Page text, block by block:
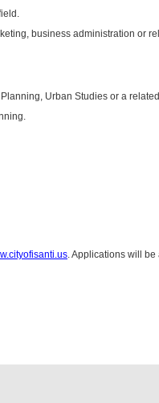
business administration or
Urban Studies or a
. Applications will